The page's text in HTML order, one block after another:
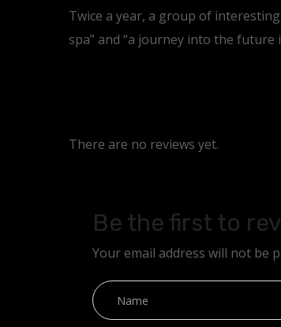
Twice a year, a group of
spa” and “a journey into the future
There are no reviews yet.
Be the first to
Your email address will not be